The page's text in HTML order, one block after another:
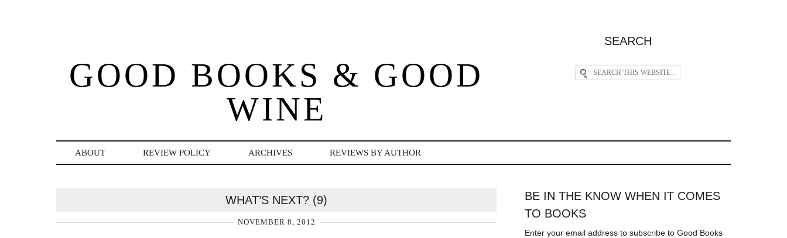
GOOD BOOKS & GOOD
WINE
SEARCH
ABOUT REVIEW POLICY ARCHIVES REVIEWS BY AUTHOR
WHAT’S NEXT? (9)
NOVEMBER 8, 2012
BE IN THE KNOW WHEN IT COMES
TO BOOKS
Enter your email address to subscribe to Good Books